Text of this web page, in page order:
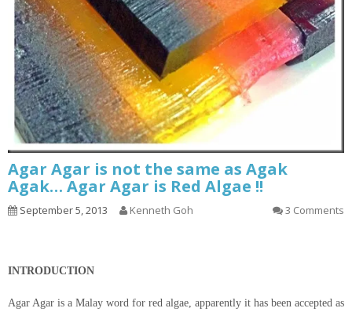
Agar Agar is not the same as Agak
Agak… Agar Agar is Red Algae !!
September 5, 2013 Kenneth Goh 3 Comments
INTRODUCTION
Agar Agar is a Malay word for red algae, apparently it has been accepted as